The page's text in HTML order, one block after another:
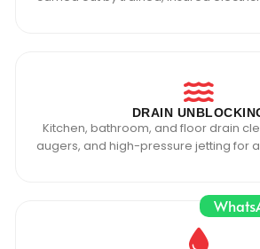
DRAIN
Kitchen, bathroom, and floor drain
augers, and high-pressure jetting for